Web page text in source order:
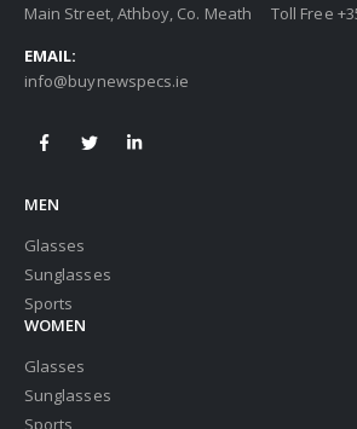
Main Street, Athboy, Co. Meath
Toll Free
EMAIL:
info@buynewspecs.ie
MEN
Glasses
Sunglasses
Sports
WOMEN
Glasses
Sunglasses
Sports